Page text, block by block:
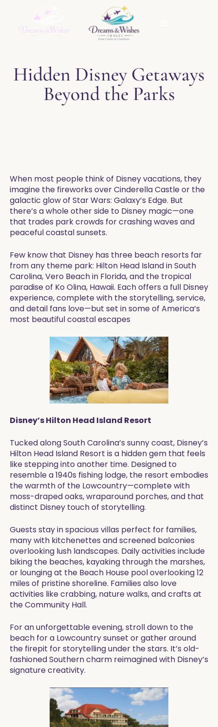
Hidden Disney Getaways
Beyond the Parks
When most people think of Disney vacations, they
imagine the fireworks over Cinderella Castle or the
galactic glow of Star Wars: Galaxy’s Edge. But
there’s a whole other side to Disney magic—one
that trades park crowds for crashing waves and
peaceful coastal sunsets.
Few know that Disney has three beach resorts far
from any theme park: Hilton Head Island in South
Carolina, Vero Beach in Florida, and the tropical
paradise of Ko Olina, Hawaii. Each offers a full Disney
experience, complete with the storytelling, service,
and detail fans love—but set in some of America’s
most beautiful coastal escapes
Disney’s Hilton Head Island Resort
Tucked along South Carolina’s sunny coast, Disney’s
Hilton Head Island Resort is a hidden gem that feels
like stepping into another time. Designed to
resemble a 1940s fishing lodge, the resort embodies
the warmth of the Lowcountry—complete with
moss-draped oaks, wraparound porches, and that
distinct Disney touch of storytelling.
Guests stay in spacious villas perfect for families,
many with kitchenettes and screened balconies
overlooking lush landscapes. Daily activities include
biking the beaches, kayaking through the marshes,
or lounging at the Beach House pool overlooking 12
miles of pristine shoreline. Families also love
activities like crabbing, nature walks, and crafts at
the Community Hall.
For an unforgettable evening, stroll down to the
beach for a Lowcountry sunset or gather around
the firepit for storytelling under the stars. It’s old-
fashioned Southern charm reimagined with Disney’s
signature creativity.